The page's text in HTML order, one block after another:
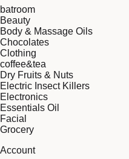
batroom
Beauty
Body & Massage Oils
Chocolates
Clothing
coffee&tea
Dry Fruits & Nuts
Electric Insect Killers
Electronics
Essentials Oil
Facial
Grocery
Account